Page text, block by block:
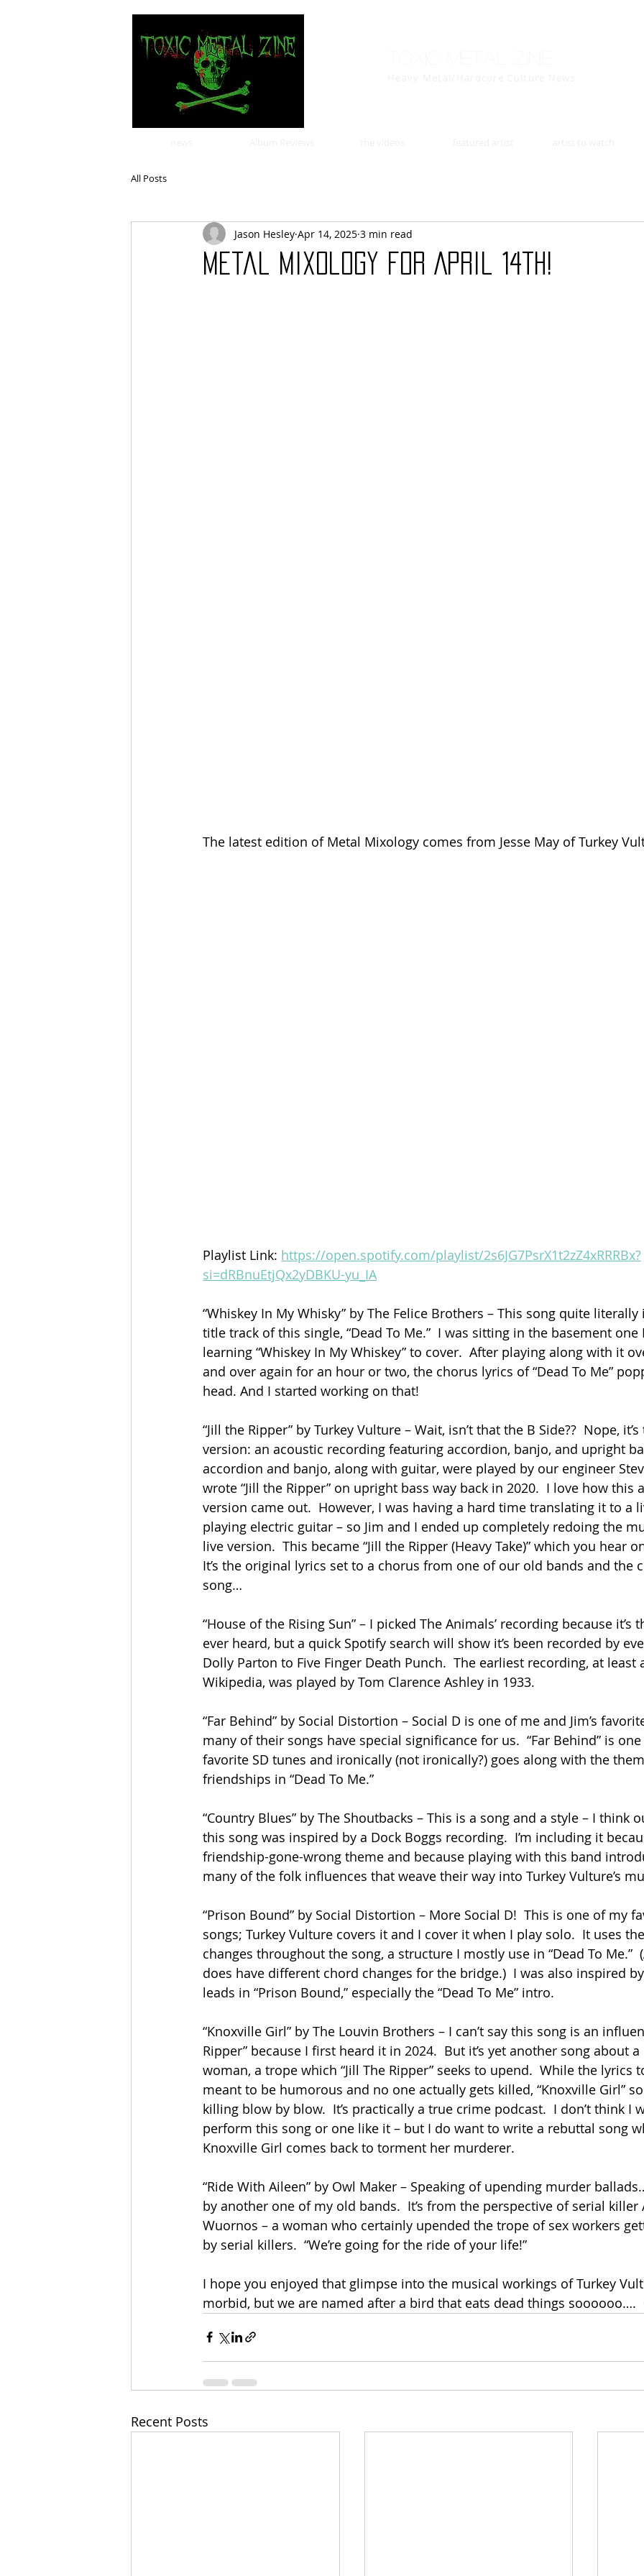
All Posts
Metal Mixology for April 14th!
Jason Hesley Apr 14, 2025 3 min read
The latest edition of Metal Mixology comes from Jesse May of Turkey
Playlist Link: https://open.spotify.com/playlist/2s6JG7PsrX1t2zZ4xRRRBx?
si=dRBnuEtjQx2yDBKU-yu_IA
“Whiskey In My Whisky” by The Felice Brothers – This song quite
title track of this single, “Dead To Me.”  I was sitting in the basement one
learning “Whiskey In My Whiskey” to cover.  After playing along with it
and over again for an hour or two, the chorus lyrics of “Dead To Me”
head. And I started working on that!
“Jill the Ripper” by Turkey Vulture – Wait, isn’t that the B Side??  Nope,
version: an acoustic recording featuring accordion, banjo, and upright
accordion and banjo, along with guitar, were played by our engineer
wrote “Jill the Ripper” on upright bass way back in 2020.  I love how this
version came out.  However, I was having a hard time translating it to a
playing electric guitar – so Jim and I ended up completely redoing the
live version.  This became “Jill the Ripper (Heavy Take)” which you hear
It’s the original lyrics set to a chorus from one of our old bands and the
song…
“House of the Rising Sun” – I picked The Animals’ recording because it’s
ever heard, but a quick Spotify search will show it’s been recorded by
Dolly Parton to Five Finger Death Punch.  The earliest recording, at least
Wikipedia, was played by Tom Clarence Ashley in 1933.
“Far Behind” by Social Distortion – Social D is one of me and Jim’s
many of their songs have special significance for us.  “Far Behind” is one
favorite SD tunes and ironically (not ironically?) goes along with the
friendships in “Dead To Me.”
“Country Blues” by The Shoutbacks – This is a song and a style – I think
this song was inspired by a Dock Boggs recording.  I’m including it
friendship-gone-wrong theme and because playing with this band
many of the folk influences that weave their way into Turkey Vulture’s
“Prison Bound” by Social Distortion – More Social D!  This is one of my
songs; Turkey Vulture covers it and I cover it when I play solo.  It uses
changes throughout the song, a structure I mostly use in “Dead To Me.”
does have different chord changes for the bridge.)  I was also inspired
leads in “Prison Bound,” especially the “Dead To Me” intro.
“Knoxville Girl” by The Louvin Brothers – I can’t say this song is an
Ripper” because I first heard it in 2024.  But it’s yet another song about
woman, a trope which “Jill The Ripper” seeks to upend.  While the lyrics
meant to be humorous and no one actually gets killed, “Knoxville Girl”
killing blow by blow.  It’s practically a true crime podcast.  I don’t think I
perform this song or one like it – but I do want to write a rebuttal song
Knoxville Girl comes back to torment her murderer.
“Ride With Aileen” by Owl Maker – Speaking of upending murder
by another one of my old bands.  It’s from the perspective of serial killer
Wuornos – a woman who certainly upended the trope of sex workers
by serial killers.  “We’re going for the ride of your life!”
I hope you enjoyed that glimpse into the musical workings of Turkey
morbid, but we are named after a bird that eats dead things soooooo….
Recent Posts